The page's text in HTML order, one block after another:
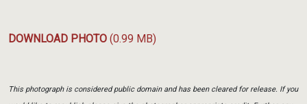
DOWNLOAD PHOTO (0.99 MB)
This photograph is considered public domain and has been cleared for release. If you